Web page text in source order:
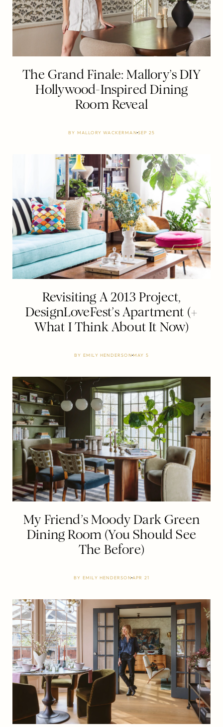
The Grand Finale: Mallory’s DIY
Hollywood-Inspired Dining
Room Reveal
BY MALLORY WACKERMAN SEP 25
Revisiting A 2013 Project,
DesignLoveFest’s Apartment (+
What I Think About It Now)
BY EMILY HENDERSON MAY 5
My Friend’s Moody Dark Green
Dining Room (You Should See
The Before)
BY EMILY HENDERSON APR 21